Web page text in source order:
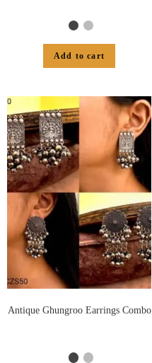
Add to cart
Antique Ghungroo Earrings Combo